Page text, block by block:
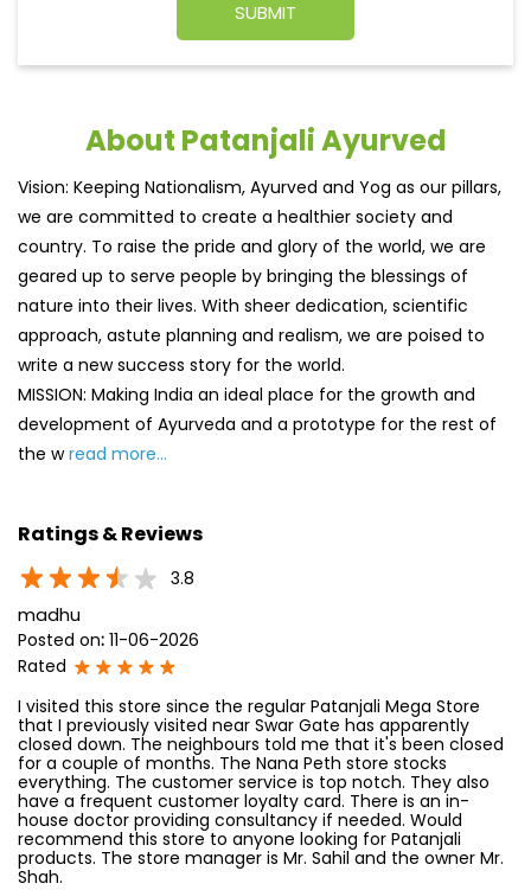
About Patanjali Ayurved
Vision: Keeping Nationalism, Ayurved and Yog as our pillars,
we are committed to create a healthier society and
country. To raise the pride and glory of the world, we are
geared up to serve people by bringing the blessings of
nature into their lives. With sheer dedication, scientific
approach, astute planning and realism, we are poised to
write a new success story for the world.
MISSION: Making India an ideal place for the growth and
development of Ayurveda and a prototype for the rest of
the wread more...
Ratings & Reviews
3.8
madhu
Posted on: 11-06-2026
Rated
I visited this store since the regular Patanjali Mega Store
that I previously visited near Swar Gate has apparently
closed down. The neighbours told me that it's been closed
for a couple of months. The Nana Peth store stocks
everything. The customer service is top notch. They also
have a frequent customer loyalty card. There is an in-
house doctor providing consultancy if needed. Would
recommend this store to anyone looking for Patanjali
products. The store manager is Mr. Sahil and the owner Mr.
Shah.